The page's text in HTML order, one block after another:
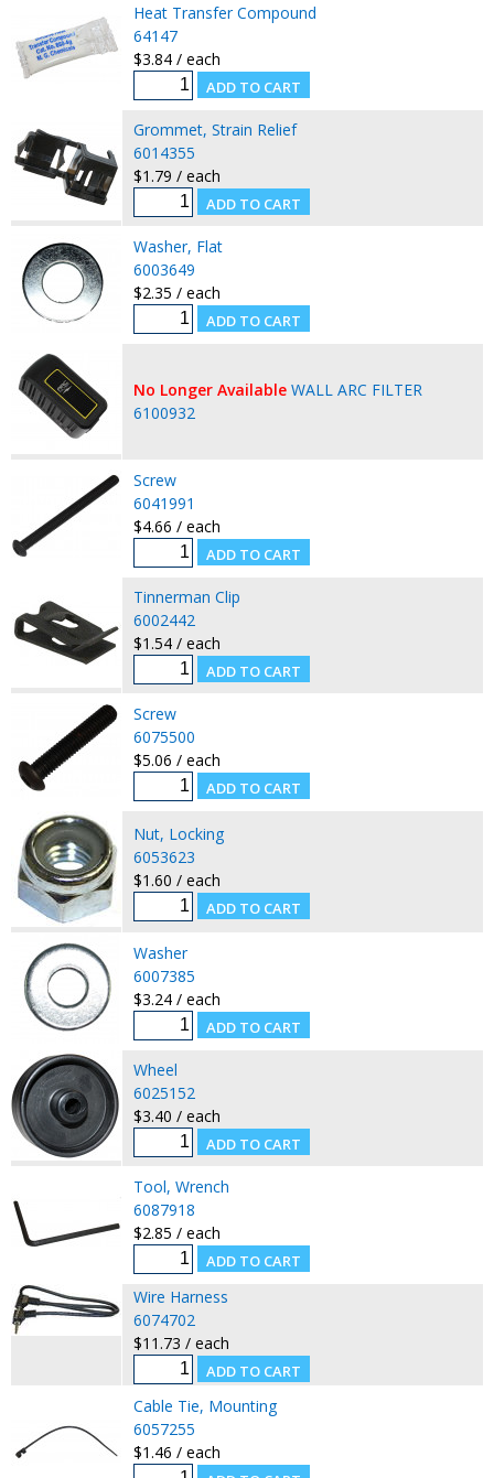
Heat Transfer Compound
64147
$3.84 / each
Grommet, Strain Relief
6014355
$1.79 / each
Washer, Flat
6003649
$2.35 / each
No Longer Available WALL ARC FILTER
6100932
Screw
6041991
$4.66 / each
Tinnerman Clip
6002442
$1.54 / each
Screw
6075500
$5.06 / each
Nut, Locking
6053623
$1.60 / each
Washer
6007385
$3.24 / each
Wheel
6025152
$3.40 / each
Tool, Wrench
6087918
$2.85 / each
Wire Harness
6074702
$11.73 / each
Cable Tie, Mounting
6057255
$1.46 / each